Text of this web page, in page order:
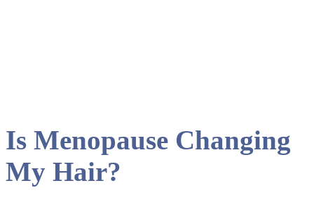
Is Menopause Changing
My Hair?